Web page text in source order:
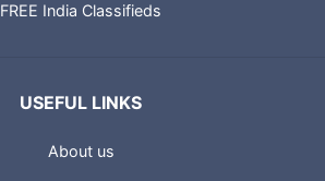
FREE India Classifieds
USEFUL LINKS
About us